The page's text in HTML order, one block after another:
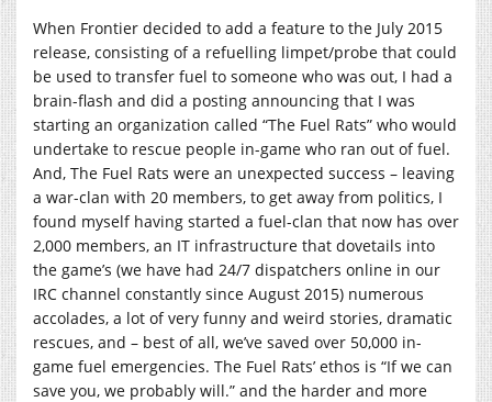
When Frontier decided to add a feature to the July 2015
release, consisting of a refuelling limpet/probe that could
be used to transfer fuel to someone who was out, I had a
brain-flash and did a posting announcing that I was
starting an organization called “The Fuel Rats” who would
undertake to rescue people in-game who ran out of fuel.
And, The Fuel Rats were an unexpected success – leaving
a war-clan with 20 members, to get away from politics, I
found myself having started a fuel-clan that now has over
2,000 members, an IT infrastructure that dovetails into
the game’s (we have had 24/7 dispatchers online in our
IRC channel constantly since August 2015) numerous
accolades, a lot of very funny and weird stories, dramatic
rescues, and – best of all, we’ve saved over 50,000 in-
game fuel emergencies. The Fuel Rats’ ethos is “If we can
save you, we probably will.” and the harder and more